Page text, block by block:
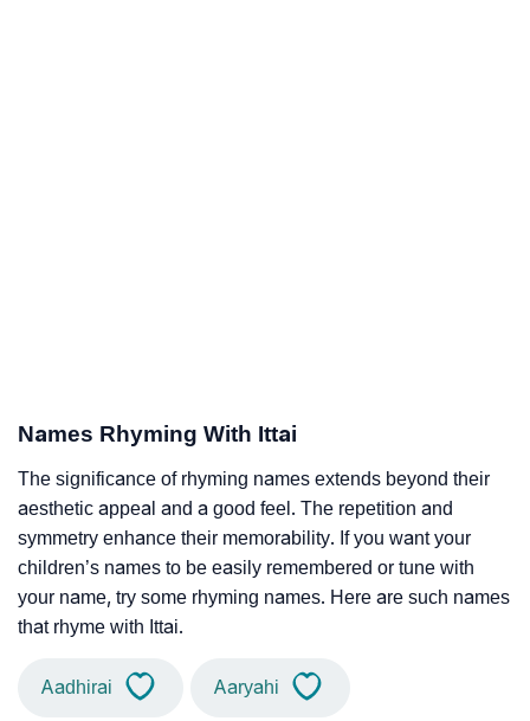
Names Rhyming With Ittai
The significance of rhyming names extends beyond their
aesthetic appeal and a good feel. The repetition and
symmetry enhance their memorability. If you want your
children’s names to be easily remembered or tune with
your name, try some rhyming names. Here are such names
that rhyme with Ittai.
Aadhirai Aaryahi